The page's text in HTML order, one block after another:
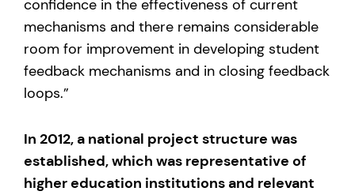
confidence in the effectiveness of current
mechanisms and there remains considerable
room for improvement in developing student
feedback mechanisms and in closing feedback
loops.”
In 2012, a national project structure was
established, which was representative of
higher education institutions and relevant